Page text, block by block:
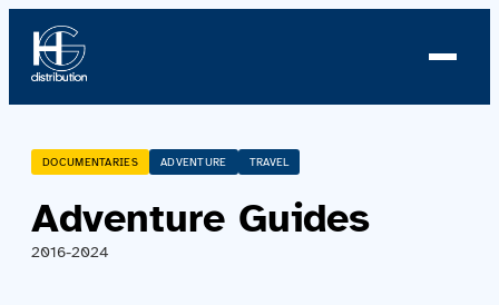
About us
Profile
DOCUMENTARIES ADVENTURE TRAVEL
Adventure Guides
2016-2024